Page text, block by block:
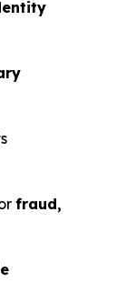
fraud,